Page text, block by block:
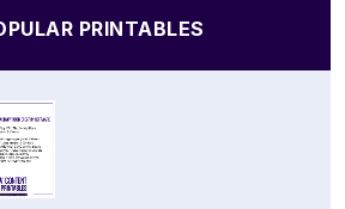
PRINTABLES